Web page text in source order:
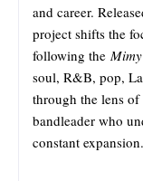
and career.
project shifts the
following the
soul, R&B, pop,
through the lens of
bandleader who
constant expansion.